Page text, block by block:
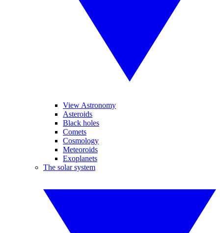
View Astronomy
Asteroids
Black holes
Comets
Cosmology
Meteoroids
Exoplanets
The solar system